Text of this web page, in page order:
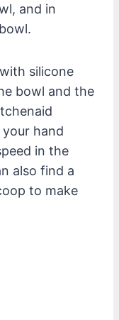
and in
silicone
bowl and the
hand
in the
also find a
to make